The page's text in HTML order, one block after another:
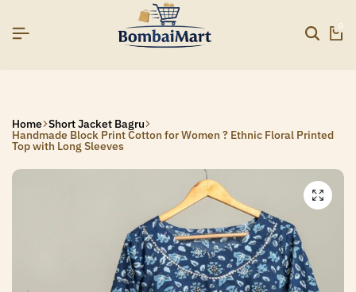
SIGNUP NOW TO GET IN TOUCH
SIGNUP NOW TO GET IN TOUCH
SIGNUP NOW TO GET IN TOUCH
0
Home Short Jacket Bagru
Handmade Block Print Cotton for Women ? Ethnic Floral Printed
Top with Long Sleeves